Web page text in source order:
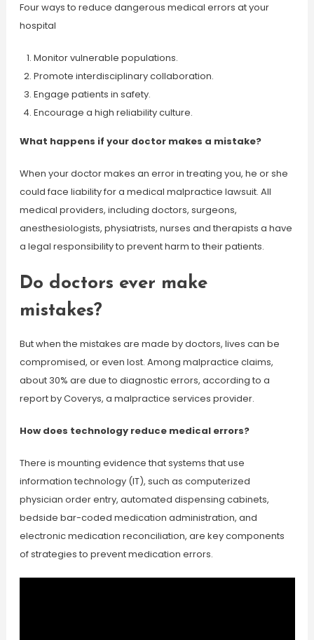
Four ways to reduce dangerous medical errors at your
hospital
Monitor vulnerable populations.
Promote interdisciplinary collaboration.
Engage patients in safety.
Encourage a high reliability culture.
What happens if your doctor makes a mistake?
When your doctor makes an error in treating you, he or she
could face liability for a medical malpractice lawsuit. All
medical providers, including doctors, surgeons,
anesthesiologists, physiatrists, nurses and therapists a have
a legal responsibility to prevent harm to their patients.
Do doctors ever make
mistakes?
But when the mistakes are made by doctors, lives can be
compromised, or even lost. Among malpractice claims,
about 30% are due to diagnostic errors, according to a
report by Coverys, a malpractice services provider.
How does technology reduce medical errors?
There is mounting evidence that systems that use
information technology (IT), such as computerized
physician order entry, automated dispensing cabinets,
bedside bar-coded medication administration, and
electronic medication reconciliation, are key components
of strategies to prevent medication errors.